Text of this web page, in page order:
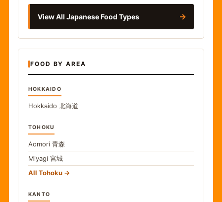
View All Japanese Food Types →
FOOD BY AREA
HOKKAIDO
Hokkaido 北海道
TOHOKU
Aomori 青森
Miyagi 宮城
All Tohoku
KANTO